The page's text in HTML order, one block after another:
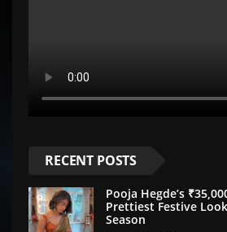
RECENT POSTS
Pooja Hegde’s
Prettiest Festive Look
Season